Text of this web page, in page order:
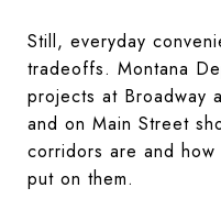
Still, everyday
tradeoffs. Montana
projects at Broadway
and on Main Street
corridors are and how
put on them.